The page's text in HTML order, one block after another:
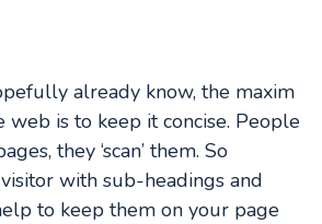
already know, the maxim
is to keep it concise. People
they ‘scan’ them. So
with sub-headings and
to keep them on your page